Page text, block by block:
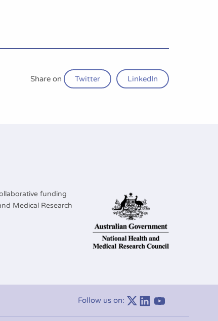
Share on Twitter LinkedIn
funding
Medical Research
Follow us on: Linkedin